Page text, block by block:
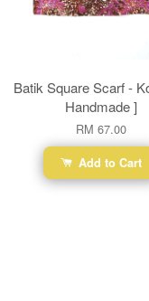
Batik Square Scarf -
Handmade ]
RM 67.00
Add to Cart